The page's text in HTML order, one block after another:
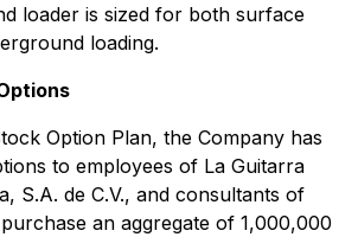
loader is sized for both surface
loading.
Option Plan, the Company has
to employees of La Guitarra
S.A. de C.V., and consultants of
an aggregate of 1,000,000